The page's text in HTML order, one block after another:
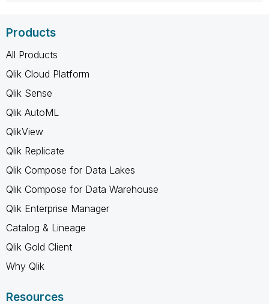
Products
All Products
Qlik Cloud Platform
Qlik Sense
Qlik AutoML
QlikView
Qlik Replicate
Qlik Compose for Data Lakes
Qlik Compose for Data Warehouse
Qlik Enterprise Manager
Catalog & Lineage
Qlik Gold Client
Why Qlik
Resources